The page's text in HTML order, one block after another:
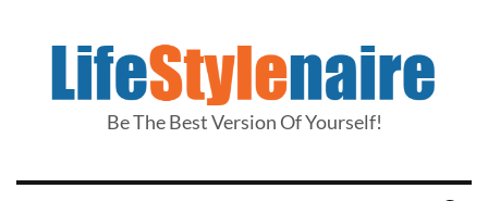
Be The Best Version Of Yourself!